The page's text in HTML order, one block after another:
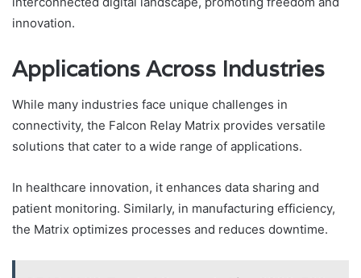
innovation.
Applications Across Industries
While many industries face unique challenges in
connectivity, the Falcon Relay Matrix provides versatile
solutions that cater to a wide range of applications.
In healthcare innovation, it enhances data sharing and
patient monitoring. Similarly, in manufacturing efficiency,
the Matrix optimizes processes and reduces downtime.